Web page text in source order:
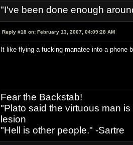
"I've been done enough
Reply #18 on: February 13, 2007, 04:09:28 AM
It like flying a fucking manatee into a phone
Fear the Backstab!
"Plato said the virtuous man
lesion
"Hell is other people." -Sartre